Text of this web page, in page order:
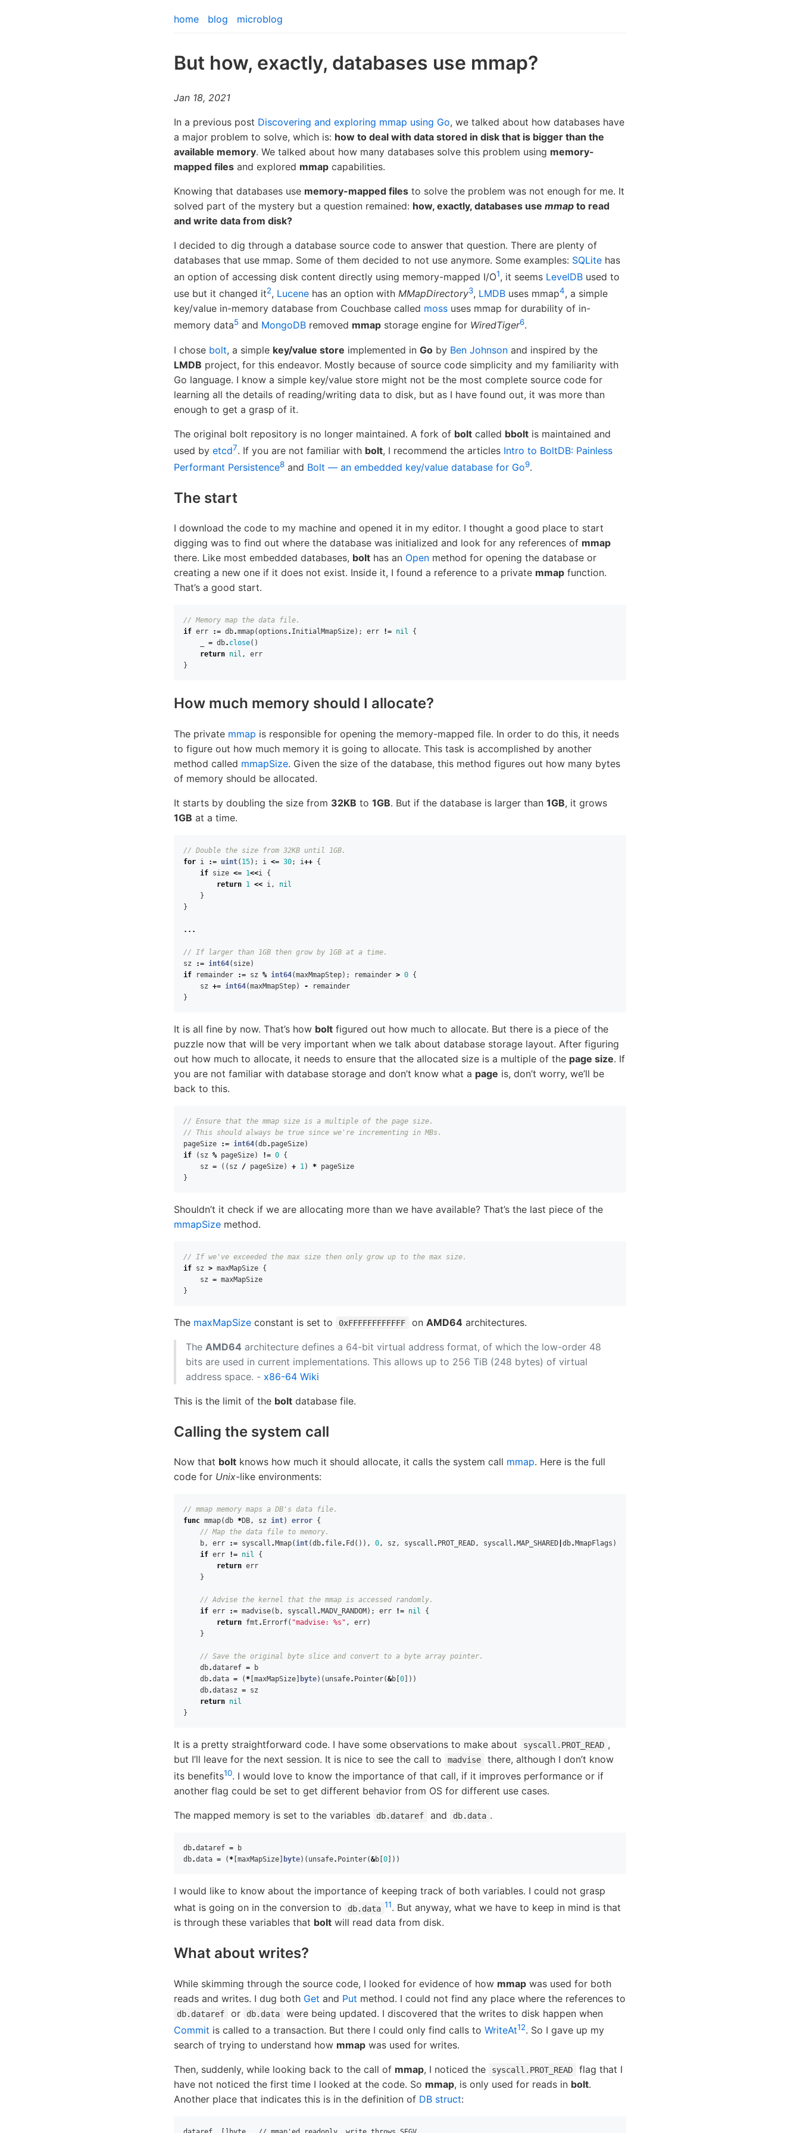
home blog microblog
But how, exactly, databases use mmap?
Jan 18, 2021
In a previous post Discovering and exploring mmap using Go, we talked about how databases have
a major problem to solve, which is: how to deal with data stored in disk that is bigger than the
available memory. We talked about how many databases solve this problem using memory-
mapped files and explored mmap capabilities.
Knowing that databases use memory-mapped files to solve the problem was not enough for me. It
solved part of the mystery but a question remained: how, exactly, databases use mmap to read
and write data from disk?
I decided to dig through a database source code to answer that question. There are plenty of
databases that use mmap. Some of them decided to not use anymore. Some examples: SQLite has
an option of accessing disk content directly using memory-mapped I/O1, it seems LevelDB used to
use but it changed it2, Lucene has an option with MMapDirectory3, LMDB uses mmap4, a simple
key/value in-memory database from Couchbase called moss uses mmap for durability of in-
memory data5 and MongoDB removed mmap storage engine for WiredTiger6.
I chose bolt, a simple key/value store implemented in Go by Ben Johnson and inspired by the
LMDB project, for this endeavor. Mostly because of source code simplicity and my familiarity with
Go language. I know a simple key/value store might not be the most complete source code for
learning all the details of reading/writing data to disk, but as I have found out, it was more than
enough to get a grasp of it.
The original bolt repository is no longer maintained. A fork of bolt called bbolt is maintained and
used by etcd7. If you are not familiar with bolt, I recommend the articles Intro to BoltDB: Painless
Performant Persistence8 and Bolt — an embedded key/value database for Go9.
The start
I download the code to my machine and opened it in my editor. I thought a good place to start
digging was to find out where the database was initialized and look for any references of mmap
there. Like most embedded databases, bolt has an Open method for opening the database or
creating a new one if it does not exist. Inside it, I found a reference to a private mmap function.
That’s a good start.
// Memory map the data file.
if err := db.mmap(options . InitialMmapSize); err != nil
{
= db. close()
return nil ,
err
}
How much memory should I allocate?
The private mmap is responsible for opening the memory-mapped file. In order to do this, it needs
to figure out how much memory it is going to allocate. This task is accomplished by another
method called mmapSize. Given the size of the database, this method figures out how many bytes
of memory should be allocated.
It starts by doubling the size from 32KB to 1GB. But if the database is larger than 1GB, it grows
1GB at a time.
// Double the size from 32KB until 1GB.
for i := uint( 15); i <= 30; i++ {
if size <= 1<<i
{
return 1 << i ,
nil
}
}
...
// If larger than 1GB then grow by 1GB at a time.
sz
:= int64( size)
if
remainder := sz % int64(maxMmapStep); remainder > 0 {
sz += int64(maxMmapStep) -
remainder
}
It is all fine by now. That’s how bolt figured out how much to allocate. But there is a piece of the
puzzle now that will be very important when we talk about database storage layout. After figuring
out how much to allocate, it needs to ensure that the allocated size is a multiple of the page size. If
you are not familiar with database storage and don’t know what a page is, don’t worry, we’ll be
back to this.
// Ensure that the mmap size is a multiple of the page size.
// This should always be true since we're incrementing in MBs.
pageSize
:= int64(db. pageSize)
if
( sz % pageSize) != 0 {
sz = (( sz / pageSize) + 1 ) * pageSize
}
Shouldn’t it check if we are allocating more than we have available? That’s the last piece of the
mmapSize method.
// If we've exceeded the max size then only grow up to the max size.
if sz > maxMapSize {
sz = maxMapSize
}
The maxMapSize constant is set to 0xFFFFFFFFFFFF on AMD64architectures.
The AMD64 architecture defines a 64-bit virtual address format, of which the low-order 48
bits are used in current implementations. This allows up to 256 TiB (248 bytes) of virtual
address space. - x86-64 Wiki
This is the limit of the bolt database file.
Calling the system call
Now that bolt knows how much it should allocate, it calls the system call mmap. Here is the full
code for Unix-like environments:
// mmap memory maps a DB's data file.
func mmap(db *DB , sz int) error {
// Map the data file to memory.
b , err := syscall .Mmap( int(db. file. Fd ()), 0 , sz , syscall . PROT_READ , syscall .MAP_SHARED db.MmapFlags )
if err != nil
{
return err
}
// Advise the kernel that the mmap is accessed randomly.
if err := madvise( b , syscall .MADV_RANDOM); err != nil
{
return fmt . Errorf( "madvise: %s" , err)
}
// Save the original byte slice and convert to a byte array pointer.
db.dataref =
b
db.data = (* [maxMapSize] byte)( unsafe. Pointer(&b [0]))
db.datasz = sz
return nil
}
It is a pretty straightforward code. I have some observations to make about syscall.PROT_READ ,
but I’ll leave for the next session. It is nice to see the call to
madvise
there, although I don’t know
its benefits10. I would love to know the importance of that call, if it improves performance or if
another flag could be set to get different behavior from OS for different use cases.
The mapped memory is set to the variables db.dataref and db.data .
db.dataref =
b
db.data = (* maxMapSize byte)( unsafe. Pointer(&b 0 ]))
I would like to know about the importance of keeping track of both variables. I could not grasp
what is going on in the conversion to
db.data 11. But anyway, what we have to keep in mind is that
is through these variables that bolt will read data from disk.
What about writes?
While skimming through the source code, I looked for evidence of how mmap was used for both
reads and writes. I dug both Get and Put method. I could not find any place where the references to
db.dataref or db.data
were being updated. I discovered that the writes to disk happen when
Commit is called to a transaction. But there I could only find calls to WriteAt12. So I gave up my
search of trying to understand how mmap was used for writes.
Then, suddenly, while looking back to the call of mmap, I noticed the syscall.PROT_READ
flag that I
have not noticed the first time I looked at the code. So mmap, is only used for reads in bolt.
Another place that indicates this is in the definition of DB struct: